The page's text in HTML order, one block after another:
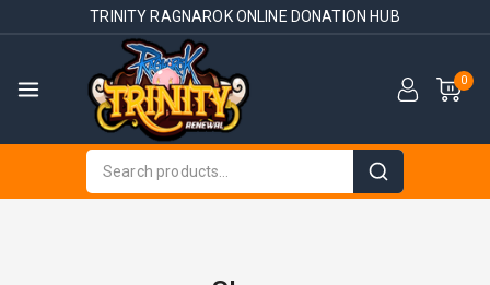
TRINITY RAGNAROK ONLINE DONATION HUB
0